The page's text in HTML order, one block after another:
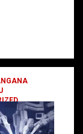
ఇవ్వబోయే